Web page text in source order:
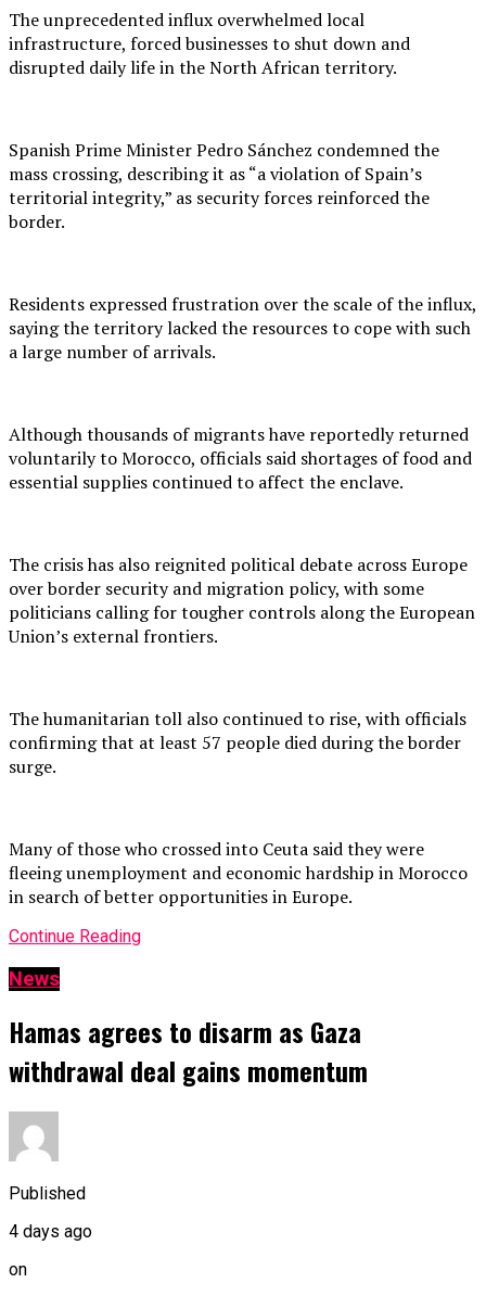
The unprecedented influx overwhelmed local
infrastructure, forced businesses to shut down and
disrupted daily life in the North African territory.
Spanish Prime Minister Pedro Sánchez condemned the
mass crossing, describing it as “a violation of Spain’s
territorial integrity,” as security forces reinforced the
border.
Residents expressed frustration over the scale of the influx,
saying the territory lacked the resources to cope with such
a large number of arrivals.
Although thousands of migrants have reportedly returned
voluntarily to Morocco, officials said shortages of food and
essential supplies continued to affect the enclave.
The crisis has also reignited political debate across Europe
over border security and migration policy, with some
politicians calling for tougher controls along the European
Union’s external frontiers.
The humanitarian toll also continued to rise, with officials
confirming that at least 57 people died during the border
surge.
Many of those who crossed into Ceuta said they were
fleeing unemployment and economic hardship in Morocco
in search of better opportunities in Europe.
Continue Reading
News
Hamas agrees to disarm as Gaza
withdrawal deal gains momentum
Published
4 days ago
on